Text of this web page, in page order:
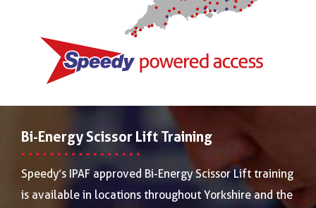
Bi-Energy Scissor Lift Training
Speedy’s IPAF approved Bi-Energy Scissor Lift training
is available in locations throughout Yorkshire and the